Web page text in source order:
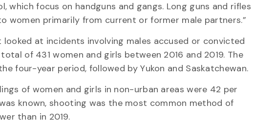
which focus on handguns and gangs. Long guns and rifles
women primarily from current or former male partners.”
looked at incidents involving males accused or convicted
of 431 women and girls between 2016 and 2019. The
four-year period, followed by Yukon and Saskatchewan.
of women and girls in non-urban areas were 42 per
known, shooting was the most common method of
than in 2019.